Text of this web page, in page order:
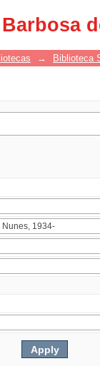
→ Biblioteca